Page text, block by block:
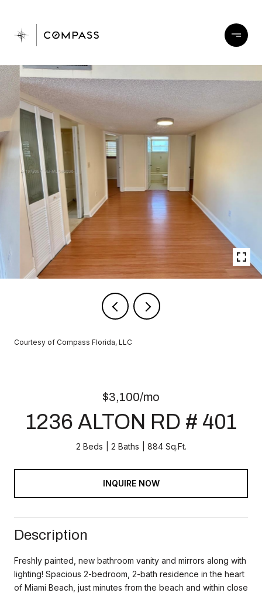
Courtesy of Compass Florida, LLC
$3,100/mo
1236 ALTON RD # 401
2 Beds 2 Baths 884 Sq.Ft.
INQUIRE NOW
Description
Freshly painted, new bathroom vanity and mirrors along with
lighting! Spacious 2-bedroom, 2-bath residence in the heart
of Miami Beach, just minutes from the beach and within close